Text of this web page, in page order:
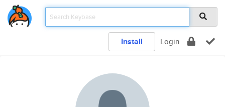
Install Login